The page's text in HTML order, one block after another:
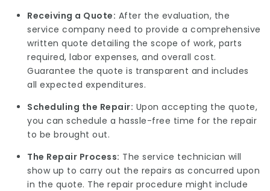
Receiving a Quote: After the evaluation, the
service company need to provide a comprehensive
written quote detailing the scope of work, parts
required, labor expenses, and overall cost.
Guarantee the quote is transparent and includes
all expected expenditures.
Scheduling the Repair: Upon accepting the quote,
you can schedule a hassle-free time for the repair
to be brought out.
The Repair Process: The service technician will
show up to carry out the repairs as concurred upon
in the quote. The repair procedure might include